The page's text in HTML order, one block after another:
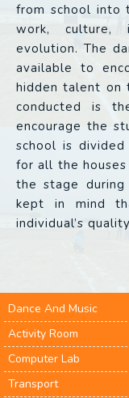
from school into
work, culture,
evolution. The
available to
hidden talent on
conducted is
encourage the
school is
for all the
the stage
kept in mind
individual’s
Dance And Music
Activity Room
Computer Lab
Transport